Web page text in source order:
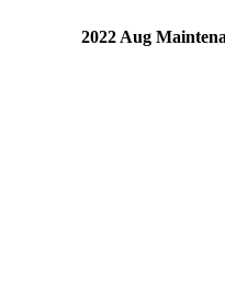
2022 Aug